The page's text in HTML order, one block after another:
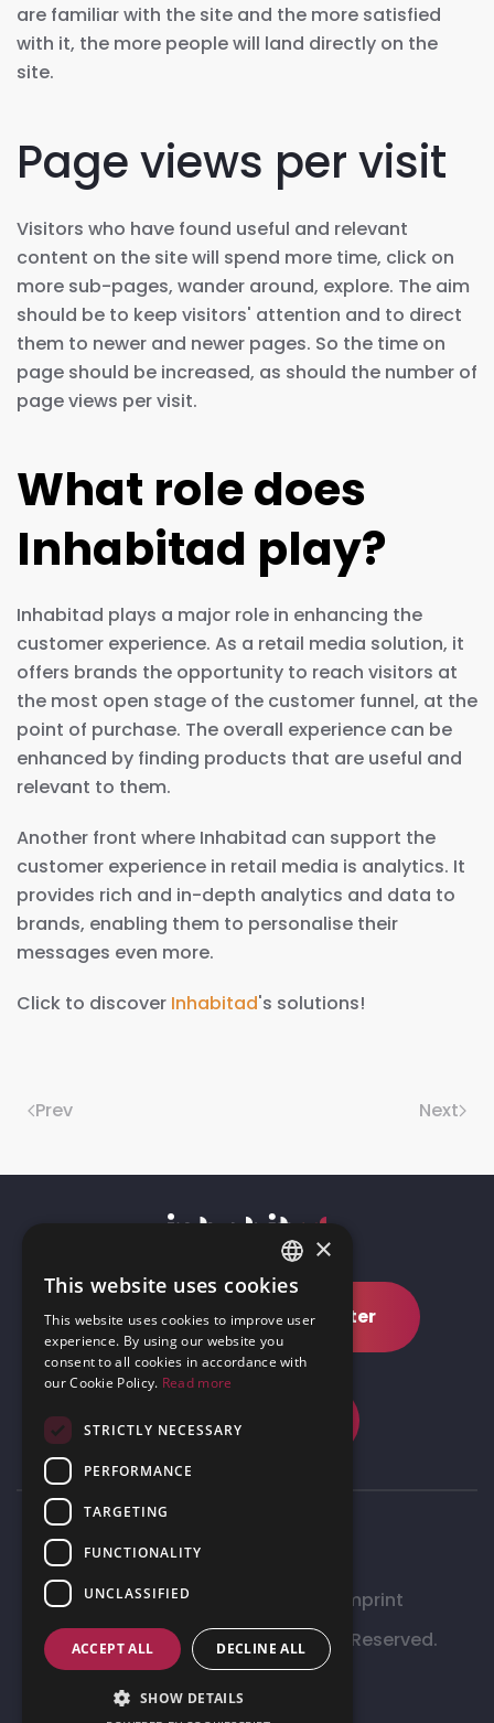
are familiar with the site and the more satisfied
with it, the more people will land directly on the
site.
Page views per visit
Visitors who have found useful and relevant
content on the site will spend more time, click on
more sub-pages, wander around, explore. The aim
should be to keep visitors' attention and to direct
them to newer and newer pages. So the time on
page should be increased, as should the number of
page views per visit.
What role does
Inhabitad play?
Inhabitad plays a major role in enhancing the
customer experience. As a retail media solution, it
offers brands the opportunity to reach visitors at
the most open stage of the customer funnel, at the
point of purchase. The overall experience can be
enhanced by finding products that are useful and
relevant to them.
Another front where Inhabitad can support the
customer experience in retail media is analytics. It
provides rich and in-depth analytics and data to
brands, enabling them to personalise their
messages even more.
Click to discover Inhabitad's solutions!
Prev Next
Subscribe to our newsletter
Request demo
Data Management Policy
Imprint
©2026 Inhabitad Ltd.– All Rights Reserved.
Site byMeraki
ENGLISH
×
This website uses cookies
This website uses cookies to improve user
experience. By using our website you
consent to all cookies in accordance with
our Cookie Policy. Read more
STRICTLY NECESSARY
PERFORMANCE
TARGETING
FUNCTIONALITY
UNCLASSIFIED
ACCEPT ALL DECLINE ALL
SHOW DETAILS